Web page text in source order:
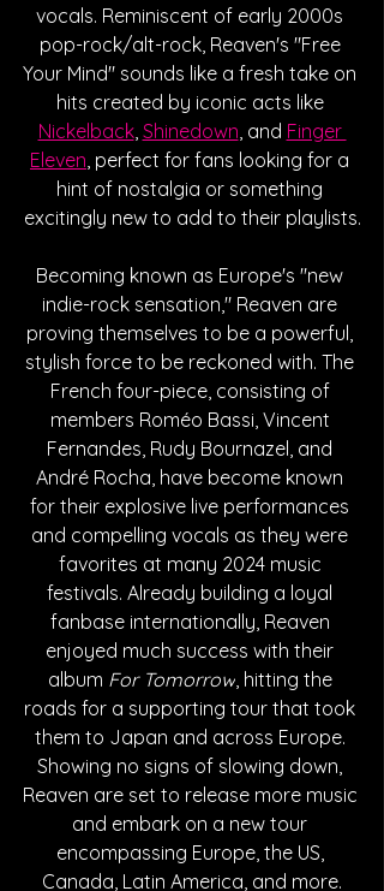
vocals. Reminiscent of early 2000s
pop-rock/alt-rock, Reaven's "Free
Your Mind" sounds like a fresh take on
hits created by iconic acts like
Nickelback, Shinedown , and Finger
Eleven , perfect for fans looking for a
hint of nostalgia or something
excitingly new to add to their playlists.
Becoming known as Europe's "new
indie-rock sensation," Reaven are
proving themselves to be a powerful,
stylish force to be reckoned with. The
French four-piece, consisting of
members Roméo Bassi, Vincent
Fernandes, Rudy Bournazel, and
André Rocha, have become known
for their explosive live performances
and compelling vocals as they were
favorites at many 2024 music
festivals. Already building a loyal
fanbase internationally, Reaven
enjoyed much success with their
album For Tomorrow, hitting the
roads for a supporting tour that took
them to Japan and across Europe.
Showing no signs of slowing down,
Reaven are set to release more music
and embark on a new tour
encompassing Europe, the US,
Canada, Latin America, and more.